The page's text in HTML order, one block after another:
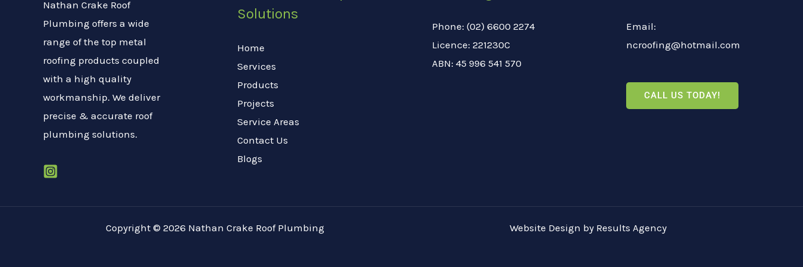
Nathan Crake Roof
Plumbing offers a wide
range of the top metal
roofing products coupled
with a high quality
workmanship. We deliver
precise & accurate roof
plumbing solutions.
Solutions
Home
Services
Products
Projects
Service Areas
Contact Us
Blogs
Phone: (02) 6600 2274
Licence: 221230C
ABN: 45 996 541 570
Email:
ncroofing@hotmail.com
CALL US TODAY!
Copyright © 2026 Nathan Crake Roof Plumbing Website Design by Results Agency